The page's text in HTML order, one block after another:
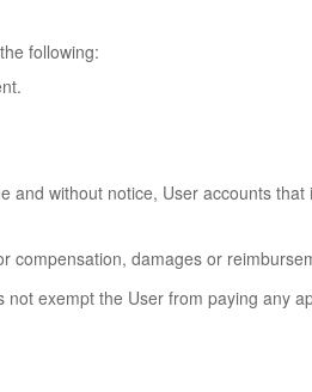
following:
without notice, User accounts
compensation, damages or
exempt the User from paying any